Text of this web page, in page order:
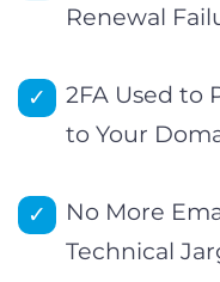
Renewal
2FA Used to
to Your
No More
Technical